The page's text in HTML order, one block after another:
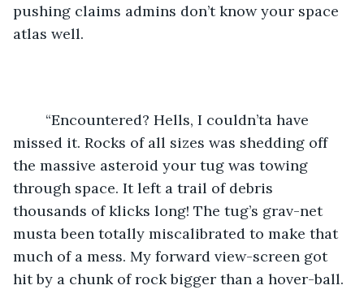
pushing claims admins don’t know your space
atlas well.
missed it. Rocks of all sizes was shedding off
the massive asteroid your tug was towing
through space. It left a trail of debris
thousands of klicks long! The tug’s grav-net
musta been totally miscalibrated to make that
much of a mess. My forward view-screen got
hit by a chunk of rock bigger than a hover-ball.